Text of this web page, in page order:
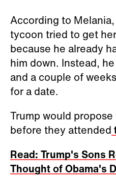
According to
tycoon tried to get
because he already
him down. Instead,
and a couple of
for a date.
Trump would
before they attended
Read: Trump's Sons
Thought of Obama's